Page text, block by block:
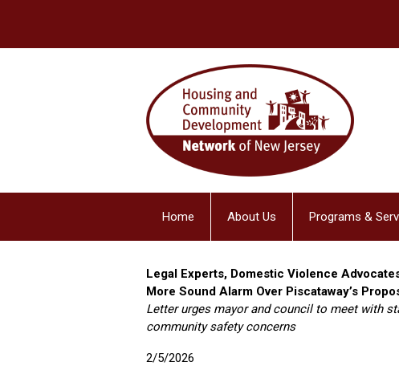
Home About Us Programs &
Legal Experts, Domestic Violence
More Sound Alarm Over Piscataway’s
Letter urges mayor and council to meet with
community safety concerns
2/5/2026